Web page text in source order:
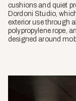
cushions and quiet
Dordoni Studio,
exterior use through
polypropylene rope,
designed around